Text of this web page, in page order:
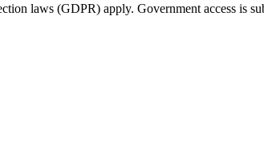
laws (GDPR) apply. Government access is